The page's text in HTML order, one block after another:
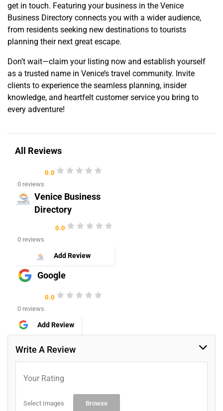
get in touch. Featuring your business in the Venice
Business Directory connects you with a wider audience,
from residents seeking new destinations to tourists
planning their next great escape.
Don’t wait—claim your listing now and establish yourself
as a trusted name in Venice’s travel community. Invite
clients to experience the seamless planning, insider
knowledge, and heartfelt customer service you bring to
every adventure!
All Reviews
0.0
0 reviews
Venice Business
Directory
0.0
0 reviews
Add Review
Google
0.0
0 reviews
Add Review
Write A Review
Your Rating
Select Images Browse